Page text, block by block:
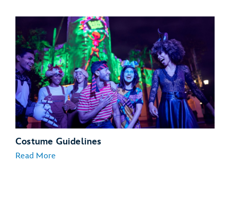
Costume Guidelines
Read More